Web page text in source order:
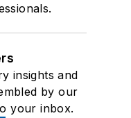
insights and
by our
your inbox.